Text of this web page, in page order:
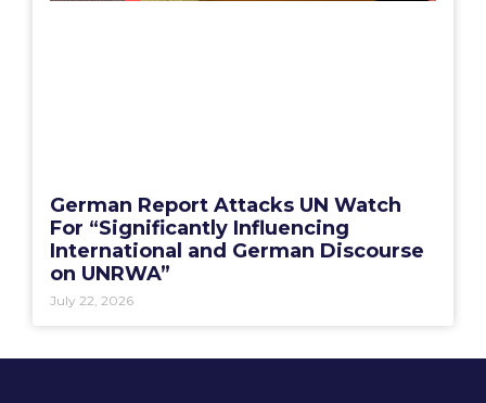
German Report Attacks UN Watch
For “Significantly Influencing
International and German Discourse
on UNRWA”
July 22, 2026